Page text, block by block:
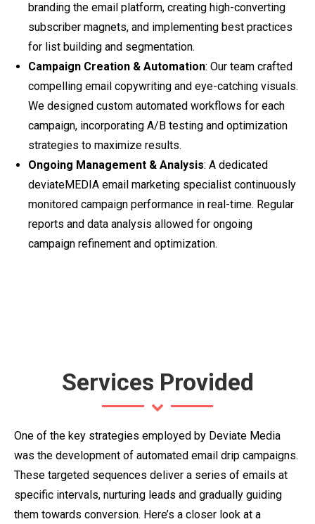
branding the email platform, creating high-converting
subscriber magnets, and implementing best practices
for list building and segmentation.
Campaign Creation & Automation: Our team crafted
compelling email copywriting and eye-catching visuals.
We designed custom automated workflows for each
campaign, incorporating A/B testing and optimization
strategies to maximize results.
Ongoing Management & Analysis: A dedicated
deviateMEDIA email marketing specialist continuously
monitored campaign performance in real-time. Regular
reports and data analysis allowed for ongoing
campaign refinement and optimization.
Services Provided
One of the key strategies employed by Deviate Media
was the development of automated email drip campaigns.
These targeted sequences deliver a series of emails at
specific intervals, nurturing leads and gradually guiding
them towards conversion. Here’s a closer look at a